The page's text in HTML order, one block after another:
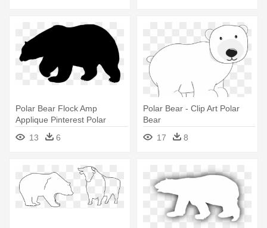
Polar Bear Flock Amp
Applique Pinterest Polar
Bear, - Polar Bear Silhouette
Png13 6
Polar Bear - Clip Art Polar
Bear
17
8